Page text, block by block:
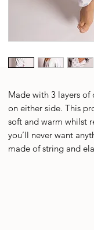
Made with 3 layers
on either side. This
soft and warm whilst
you’ll never want
made of string and